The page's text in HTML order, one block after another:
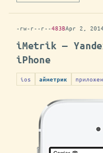
-rw-r--r--483BApr 2, 2014
iMetrik —
iPhone
ios айметрик